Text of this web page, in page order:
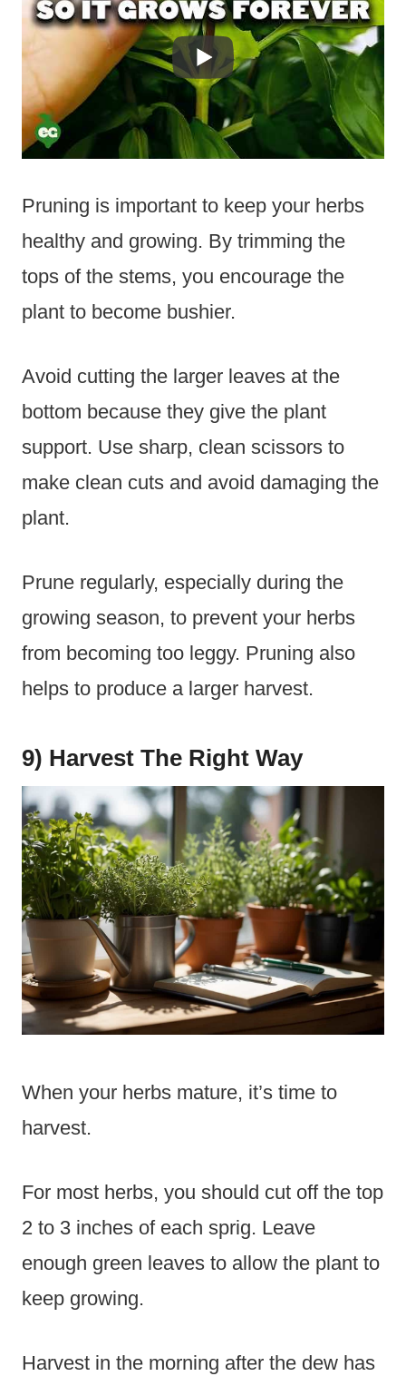
Pruning is important to keep your herbs
healthy and growing. By trimming the
tops of the stems, you encourage the
plant to become bushier.
Avoid cutting the larger leaves at the
bottom because they give the plant
support. Use sharp, clean scissors to
make clean cuts and avoid damaging the
plant.
Prune regularly, especially during the
growing season, to prevent your herbs
from becoming too leggy. Pruning also
helps to produce a larger harvest.
9) Harvest The Right Way
When your herbs mature, it’s time to
harvest.
For most herbs, you should cut off the top
2 to 3 inches of each sprig. Leave
enough green leaves to allow the plant to
keep growing.
Harvest in the morning after the dew has